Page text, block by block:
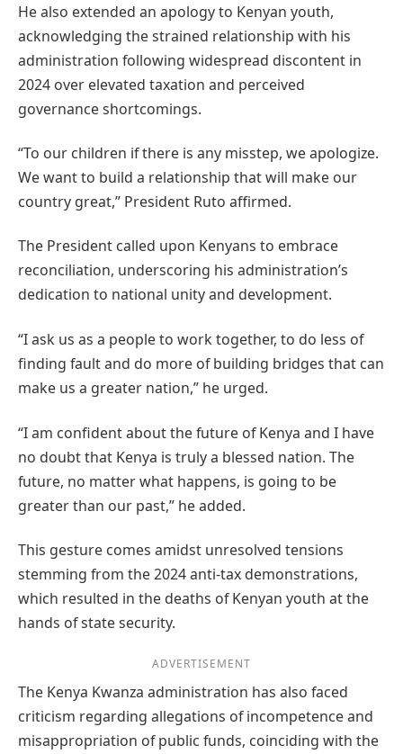
He also extended an apology to Kenyan youth,
acknowledging the strained relationship with his
administration following widespread discontent in
2024 over elevated taxation and perceived
governance shortcomings.
“To our children if there is any misstep, we apologize.
We want to build a relationship that will make our
country great,” President Ruto affirmed.
The President called upon Kenyans to embrace
reconciliation, underscoring his administration’s
dedication to national unity and development.
“I ask us as a people to work together, to do less of
finding fault and do more of building bridges that can
make us a greater nation,” he urged.
“I am confident about the future of Kenya and I have
no doubt that Kenya is truly a blessed nation. The
future, no matter what happens, is going to be
greater than our past,” he added.
This gesture comes amidst unresolved tensions
stemming from the 2024 anti-tax demonstrations,
which resulted in the deaths of Kenyan youth at the
hands of state security.
ADVERTISEMENT
The Kenya Kwanza administration has also faced
criticism regarding allegations of incompetence and
misappropriation of public funds, coinciding with the